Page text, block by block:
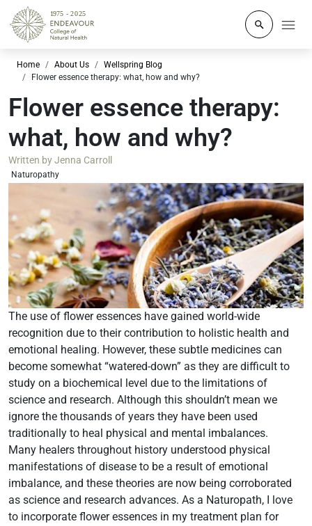
Click to
Home About Us
Wellspring Blog
Flower essence therapy: what, how and why?
Flower essence therapy:
what, how and why?
Written byJenna Carroll
Naturopathy
The use of flower essences have gained world-wide
recognition due to their contribution to holistic health and
emotional healing. However, these subtle medicines can
become somewhat “watered-down” as they are difficult to
study on a biochemical level due to the limitations of
science and research. Although this shouldn’t mean we
ignore the thousands of years they have been used
traditionally to heal physical and mental imbalances.
Many healers throughout history understood physical
manifestations of disease to be a result of emotional
imbalance, and these theories are now being corroborated
as science and research advances. As a Naturopath, I love
to incorporate flower essences in my treatment plan for